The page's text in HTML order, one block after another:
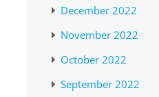
December 2022
November 2022
October 2022
September 2022